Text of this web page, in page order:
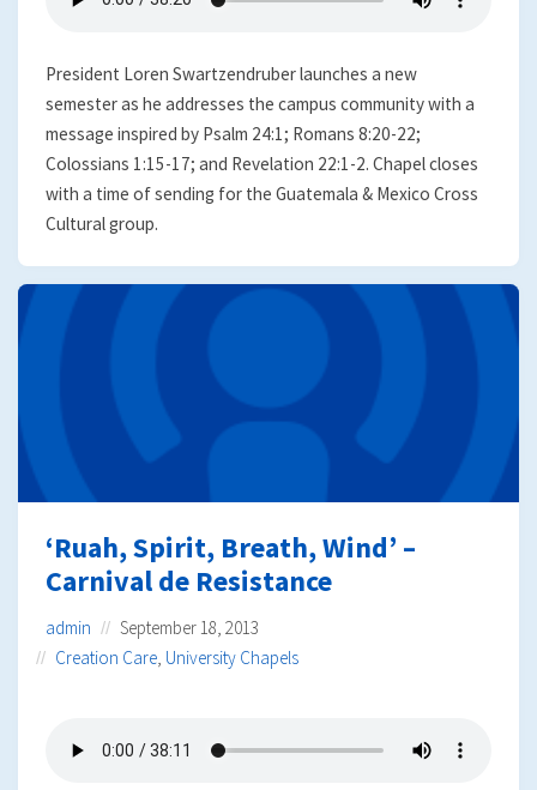
President Loren Swartzendruber launches a new
semester as he addresses the campus community with a
message inspired by Psalm 24:1; Romans 8:20-22;
Colossians 1:15-17; and Revelation 22:1-2. Chapel closes
with a time of sending for the Guatemala & Mexico Cross
Cultural group.
‘Ruah, Spirit, Breath, Wind’ –
Carnival de Resistance
admin
September 18, 2013
Creation Care, University Chapels